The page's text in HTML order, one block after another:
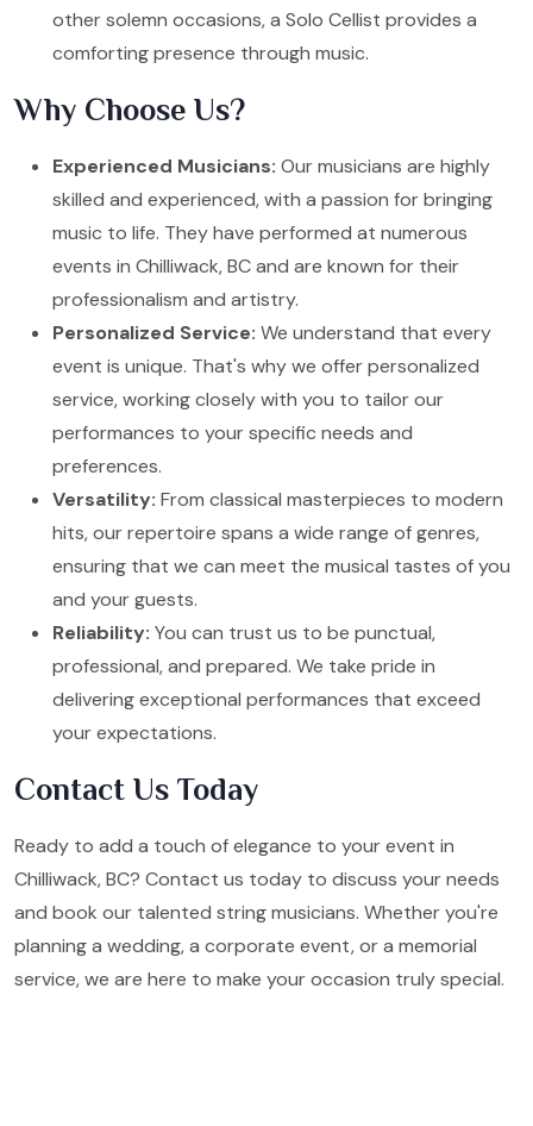
other solemn occasions, a Solo Cellist provides a
comforting presence through music.
Why Choose Us?
Experienced Musicians: Our musicians are highly
skilled and experienced, with a passion for bringing
music to life. They have performed at numerous
events in Chilliwack, BC and are known for their
professionalism and artistry.
Personalized Service: We understand that every
event is unique. That's why we offer personalized
service, working closely with you to tailor our
performances to your specific needs and
preferences.
Versatility: From classical masterpieces to modern
hits, our repertoire spans a wide range of genres,
ensuring that we can meet the musical tastes of you
and your guests.
Reliability: You can trust us to be punctual,
professional, and prepared. We take pride in
delivering exceptional performances that exceed
your expectations.
Contact Us Today
Ready to add a touch of elegance to your event in
Chilliwack, BC? Contact us today to discuss your needs
and book our talented string musicians. Whether you're
planning a wedding, a corporate event, or a memorial
service, we are here to make your occasion truly special.